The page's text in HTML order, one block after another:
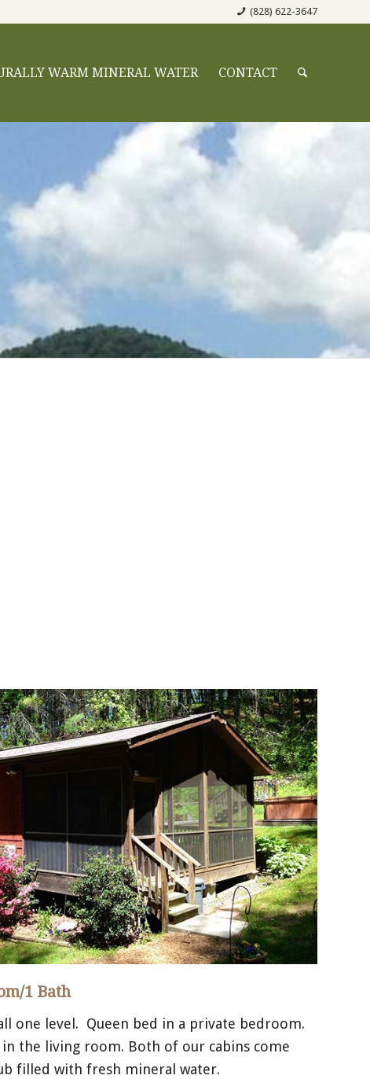
(828) 622-3647
WARM MINERAL WATER CONTACT
1 Bath
one level. Queen bed in a private bedroom.
in the living room. Both of our cabins come
filled with fresh mineral water.